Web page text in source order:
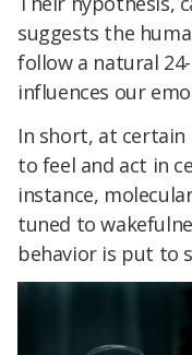
suggests the
follow a natural
influences our
In short, at certain
to feel and act in
instance,
tuned to
behavior is put to